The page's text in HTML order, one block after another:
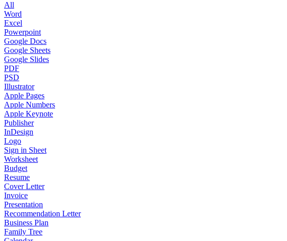
All
Word
Excel
Powerpoint
Google Docs
Google Sheets
Google Slides
PDF
PSD
Illustrator
Apple Pages
Apple Numbers
Apple Keynote
Publisher
InDesign
Logo
Sign in Sheet
Worksheet
Budget
Resume
Cover Letter
Invoice
Presentation
Recommendation Letter
Business Plan
Family Tree